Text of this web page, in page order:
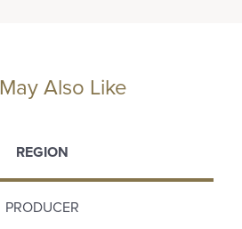
Also Like
REGION
PRODUCER